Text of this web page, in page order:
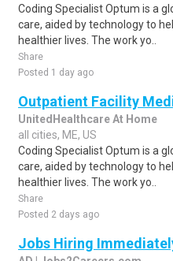
Coding Specialist Optum is a
care, aided by technology to
healthier lives. The work yo..
Share
Posted 1 day ago
Outpatient Facility
UnitedHealthcare At Home
all cities, ME, US
Coding Specialist Optum is a
care, aided by technology to
healthier lives. The work yo..
Share
Posted 2 days ago
Jobs Hiring